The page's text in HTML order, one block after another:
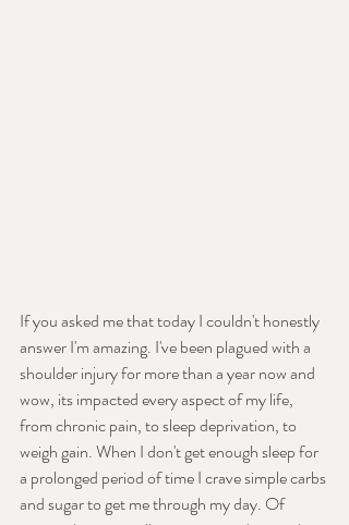
If you asked me that today I couldn't honestly
answer I'm amazing. I've been plagued with a
shoulder injury for more than a year now and
wow, its impacted every aspect of my life,
from chronic pain, to sleep deprivation, to
weigh gain. When I don't get enough sleep for
a prolonged period of time I crave simple carbs
and sugar to get me through my day. Of